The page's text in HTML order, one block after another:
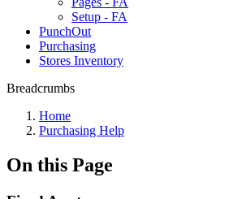
Setup - FA
PunchOut
Purchasing
Stores Inventory
Breadcrumbs
Home
Purchasing Help
On this Page